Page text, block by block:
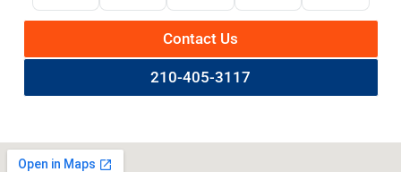
Contact Us
210-405-3117